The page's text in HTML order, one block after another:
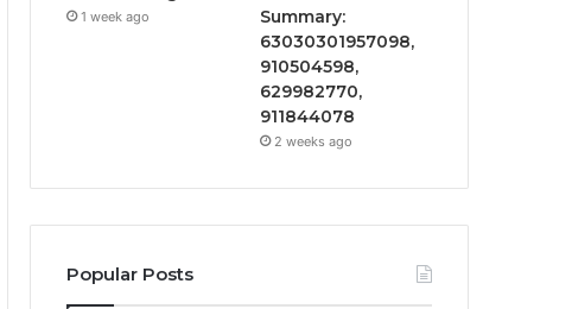
1 week ago
Summary:
63030301957098,
910504598,
629982770,
911844078
2 weeks ago
Popular Posts